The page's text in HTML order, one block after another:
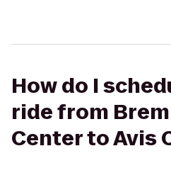
How do I
ride from
Center to Avis